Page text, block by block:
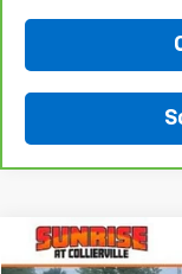
Used 2021Mazda
Compare Vehicle